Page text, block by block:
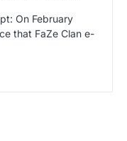
On February
that FaZe Clan e-